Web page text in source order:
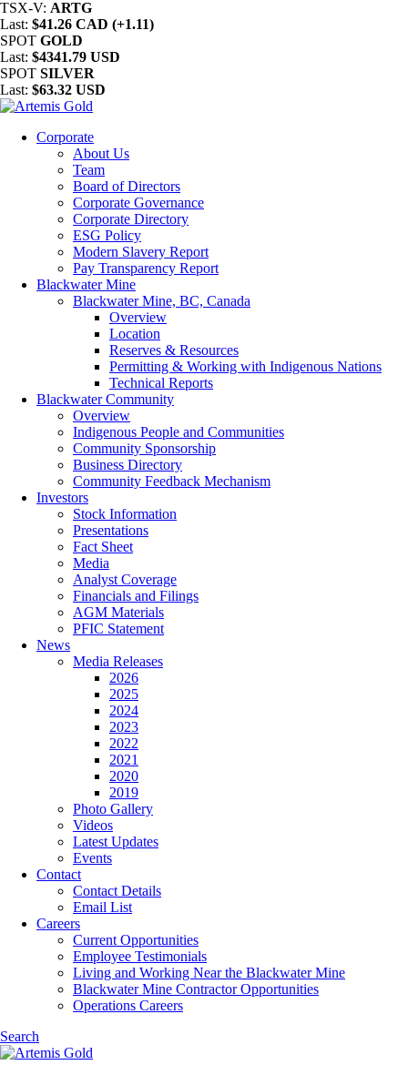
TSX-V: ARTG
Last: $41.26 CAD (+1.11)
SPOT GOLD
Last: $4341.79 USD
SPOT SILVER
Last: $63.32 USD
Corporate
About Us
Team
Board of Directors
Corporate Governance
Corporate Directory
ESG Policy
Modern Slavery Report
Pay Transparency Report
Blackwater Mine
Blackwater Mine, BC, Canada
Overview
Location
Reserves & Resources
Permitting & Working with Indigenous Nations
Technical Reports
Blackwater Community
Overview
Indigenous People and Communities
Community Sponsorship
Business Directory
Community Feedback Mechanism
Investors
Stock Information
Presentations
Fact Sheet
Media
Analyst Coverage
Financials and Filings
AGM Materials
PFIC Statement
News
Media Releases
2026
2025
2024
2023
2022
2021
2020
2019
Photo Gallery
Videos
Latest Updates
Events
Contact
Contact Details
Email List
Careers
Current Opportunities
Employee Testimonials
Living and Working Near the Blackwater Mine
Blackwater Mine Contractor Opportunities
Operations Careers
Search